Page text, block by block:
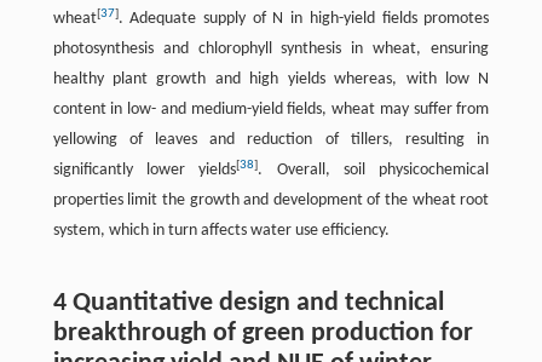
wheat[37]. Adequate supply of N in high-yield fields promotes
photosynthesis and chlorophyll synthesis in wheat, ensuring
healthy plant growth and high yields whereas, with low N
content in low- and medium-yield fields, wheat may suffer from
yellowing of leaves and reduction of tillers, resulting in
significantly lower yields[38]. Overall, soil physicochemical
properties limit the growth and development of the wheat root
system, which in turn affects water use efficiency.
4 Quantitative design and technical
breakthrough of green production for